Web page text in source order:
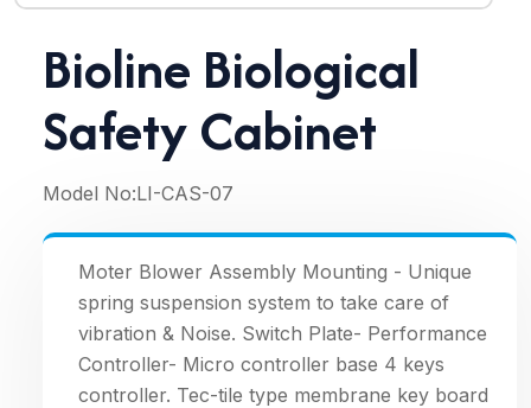
Bioline Biological
Safety Cabinet
Model No:LI-CAS-07
Moter Blower Assembly Mounting - Unique
spring suspension system to take care of
vibration & Noise. Switch Plate- Performance
Controller- Micro controller base 4 keys
controller. Tec-tile type membrane key board